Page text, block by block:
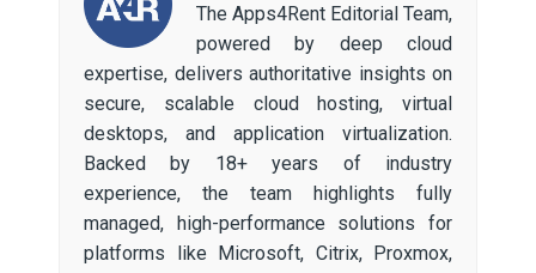
The Apps4Rent Editorial Team,
powered by deep cloud
expertise, delivers authoritative insights on
secure, scalable cloud hosting, virtual
desktops, and application virtualization.
Backed by 18+ years of industry
experience, the team highlights fully
managed, high-performance solutions for
platforms like Microsoft, Citrix, Proxmox,